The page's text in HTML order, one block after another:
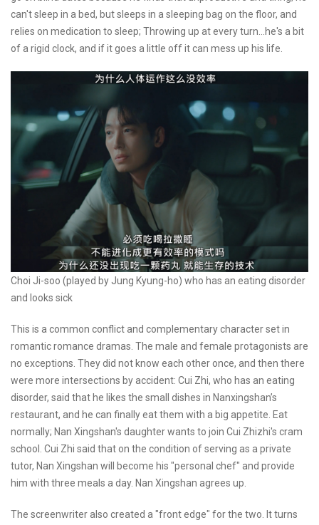
can't sleep in a bed, but sleeps in a sleeping bag on the floor, and
relies on medication to sleep; Throwing up at every turn...he's a bit
of a rigid clock, and if it goes a little off it can mess up his life.
Choi Ji-soo (played by Jung Kyung-ho) who has an eating disorder
and looks sick
This is a common conflict and complementary character set in
romantic romance dramas. The male and female protagonists are
no exceptions. They did not know each other once, and then there
were more intersections by accident: Cui Zhi, who has an eating
disorder, said that he likes the small dishes in Nanxingshan’s
restaurant, and he can finally eat them with a big appetite. Eat
normally; Nan Xingshan's daughter wants to join Cui Zhizhi's cram
school. Cui Zhi said that on the condition of serving as a private
tutor, Nan Xingshan will become his "personal chef" and provide
him with three meals a day. Nan Xingshan agrees up.
The screenwriter also created a "front edge" for the two. It turns